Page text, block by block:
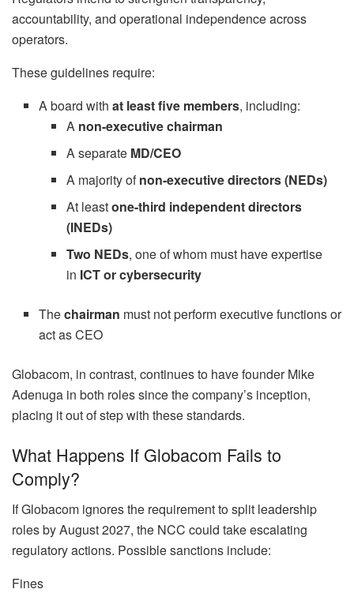
accountability, and operational independence across
operators.
These guidelines require:
A board withat least five members, including:
A non-executive chairman
A separate MD/CEO
A majority ofnon-executive directors (NEDs)
At leastone-third independent directors
(INEDs)
Two NEDs, one of whom must have expertise
in ICT or cybersecurity
Thechairman must not perform executive functions or
act as CEO
Globacom, in contrast, continues to have founder Mike
Adenuga in both roles since the company’s inception,
placing it out of step with these standards.
What Happens If Globacom Fails to
Comply?
If Globacom ignores the requirement to split leadership
roles by August 2027, the NCC could take escalating
regulatory actions. Possible sanctions include:
Fines